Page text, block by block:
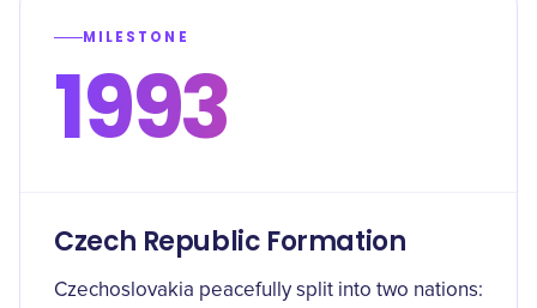
MILESTONE
1993
Czech Republic Formation
Czechoslovakia peacefully split into two nations: